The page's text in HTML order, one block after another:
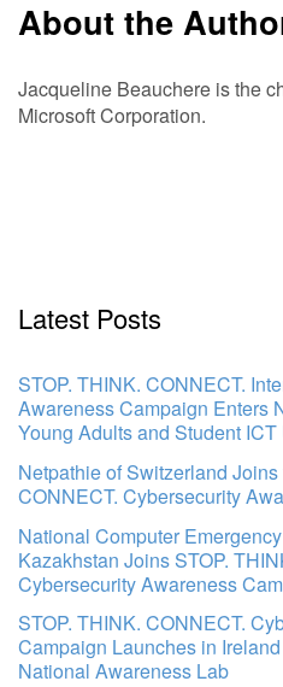
About the
Jacqueline Beauchere is the
Microsoft Corporation.
Latest Posts
STOP. THINK. CONNECT.
Awareness Campaign Enters
Young Adults and Student ICT
Netpathie of Switzerland
CONNECT. Cybersecurity
National Computer
Kazakhstan Joins STOP.
Cybersecurity Awareness
STOP. THINK. CONNECT.
Campaign Launches in
National Awareness Lab